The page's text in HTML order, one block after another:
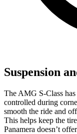
Suspension
The AMG S-Class
controlled during
smooth the ride and
This helps keep the
Panamera doesn’t